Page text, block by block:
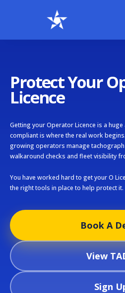
Protect Your
Licence
Getting your Operator Licence is a
compliant is where the real work
growing operators manage
walkaround checks and fleet visibility
You have worked hard to get your O
the right tools in place to help protect it.
Book A
View
Sign